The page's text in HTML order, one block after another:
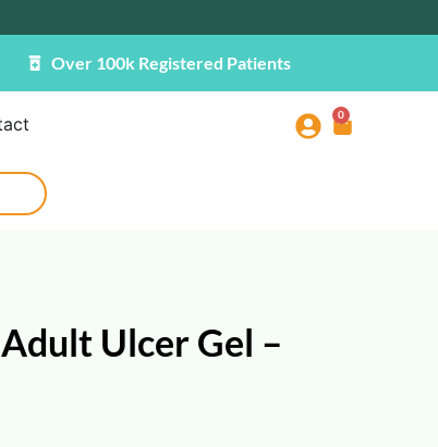
Over 100k Registered Patients
0
Ulcer Gel –